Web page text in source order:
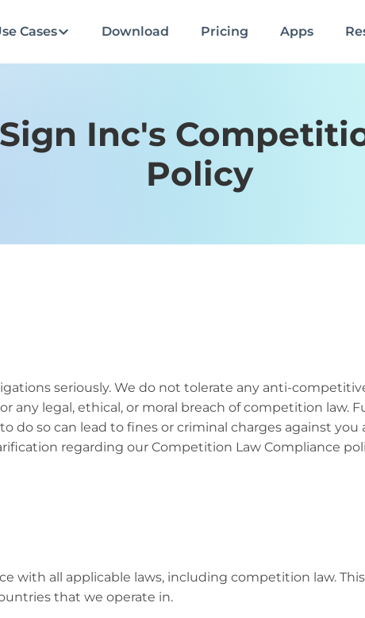
Cases Download Pricing Apps
Inc's
Policy
seriously. We do not tolerate any anti-
any legal, ethical, or moral breach of competition law.
do so can lead to fines or criminal charges against you
regarding our Competition Law Compliance
with all applicable laws, including competition law.
that we operate in.